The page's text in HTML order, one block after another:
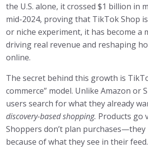
the U.S. alone, it crossed $1 billion in
mid-2024, proving that TikTok Shop
or niche experiment, it has become a
driving real revenue and reshaping
online.
The secret behind this growth is
commerce” model. Unlike Amazon or
users search for what they already
discovery-based shopping. Products go
Shoppers don’t plan purchases—they
because of what they see in their feed.